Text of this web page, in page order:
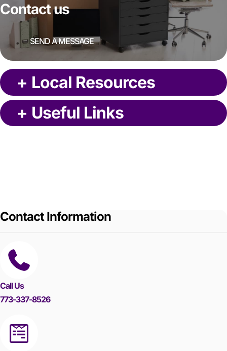
Contact us
SEND A MESSAGE
+ Local Resources
+ Useful Links
Contact Information
Call Us
773-337-8526